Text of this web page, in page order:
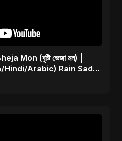
Mon (বৃষ্টি ভেজা মন) |
Hindi/Arabic) Rain Sad